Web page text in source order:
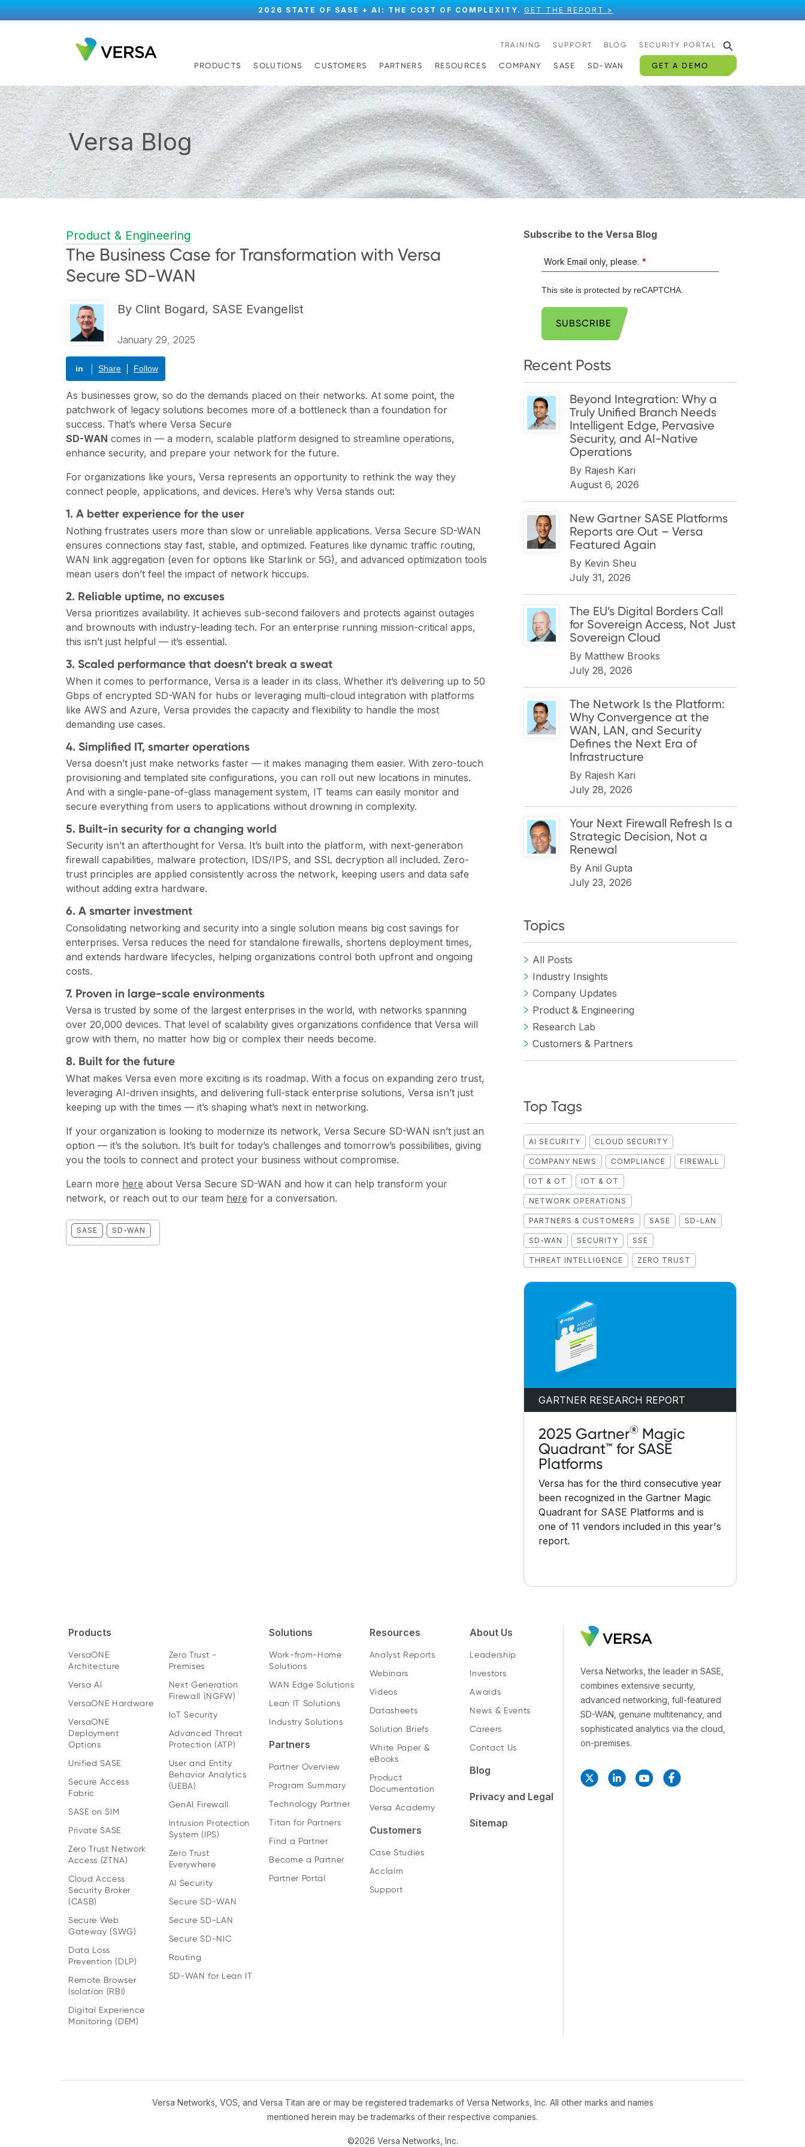
2026 STATE OF SASE + AI: THE COST OF COMPLEXITY. GET THE REPORT >
TRAINING SUPPORT BLOG SECURITY PORTAL ⚲
PRODUCTS SOLUTIONS CUSTOMERS PARTNERS RESOURCES COMPANY SASE SD-WAN GET A DEMO
Versa Blog
Product & Engineering
The Business Case for Transformation with Versa
Secure SD-WAN
By Clint Bogard, SASE Evangelist
January 29, 2025
in Share Follow
As businesses grow, so do the demands placed on their networks. At some point, the
patchwork of legacy solutions becomes more of a bottleneck than a foundation for
success. That’s where Versa Secure
SD-WAN comes in — a modern, scalable platform designed to streamline operations,
enhance security, and prepare your network for the future.
For organizations like yours, Versa represents an opportunity to rethink the way they
connect people, applications, and devices. Here’s why Versa stands out:
1. A better experience for the user
Nothing frustrates users more than slow or unreliable applications. Versa Secure SD-WAN
ensures connections stay fast, stable, and optimized. Features like dynamic traffic routing,
WAN link aggregation (even for options like Starlink or 5G), and advanced optimization tools
mean users don’t feel the impact of network hiccups.
2. Reliable uptime, no excuses
Versa prioritizes availability. It achieves sub-second failovers and protects against outages
and brownouts with industry-leading tech. For an enterprise running mission-critical apps,
this isn’t just helpful — it’s essential.
3. Scaled performance that doesn’t break a sweat
When it comes to performance, Versa is a leader in its class. Whether it’s delivering up to 50
Gbps of encrypted SD-WAN for hubs or leveraging multi-cloud integration with platforms
like AWS and Azure, Versa provides the capacity and flexibility to handle the most
demanding use cases.
4. Simplified IT, smarter operations
Versa doesn’t just make networks faster — it makes managing them easier. With zero-touch
provisioning and templated site configurations, you can roll out new locations in minutes.
And with a single-pane-of-glass management system, IT teams can easily monitor and
secure everything from users to applications without drowning in complexity.
5. Built-in security for a changing world
Security isn’t an afterthought for Versa. It’s built into the platform, with next-generation
firewall capabilities, malware protection, IDS/IPS, and SSL decryption all included. Zero-
trust principles are applied consistently across the network, keeping users and data safe
without adding extra hardware.
6. A smarter investment
Consolidating networking and security into a single solution means big cost savings for
enterprises. Versa reduces the need for standalone firewalls, shortens deployment times,
and extends hardware lifecycles, helping organizations control both upfront and ongoing
costs.
7. Proven in large-scale environments
Versa is trusted by some of the largest enterprises in the world, with networks spanning
over 20,000 devices. That level of scalability gives organizations confidence that Versa will
grow with them, no matter how big or complex their needs become.
8. Built for the future
What makes Versa even more exciting is its roadmap. With a focus on expanding zero trust,
leveraging AI-driven insights, and delivering full-stack enterprise solutions, Versa isn’t just
keeping up with the times — it’s shaping what’s next in networking.
If your organization is looking to modernize its network, Versa Secure SD-WAN isn’t just an
option — it’s the solution. It’s built for today’s challenges and tomorrow’s possibilities, giving
you the tools to connect and protect your business without compromise.
Learn more here about Versa Secure SD-WAN and how it can help transform your
network, or reach out to our team here for a conversation.
SASE SD-WAN
Subscribe to the Versa Blog
*
Work Email only, please.
This site is protected by reCAPTCHA.
SUBSCRIBE
Recent Posts
Beyond Integration: Why a
Truly Unified Branch Needs
Intelligent Edge, Pervasive
Security, and AI-Native
Operations
By Rajesh Kari
August 6, 2026
New Gartner SASE Platforms
Reports are Out – Versa
Featured Again
By Kevin Sheu
July 31, 2026
The EU’s Digital Borders Call
for Sovereign Access, Not Just
Sovereign Cloud
By Matthew Brooks
July 28, 2026
The Network Is the Platform:
Why Convergence at the
WAN, LAN, and Security
Defines the Next Era of
Infrastructure
By Rajesh Kari
July 28, 2026
Your Next Firewall Refresh Is a
Strategic Decision, Not a
Renewal
By Anil Gupta
July 23, 2026
Topics
All Posts
Industry Insights
Company Updates
Product & Engineering
Research Lab
Customers & Partners
Top Tags
AI SECURITY CLOUD SECURITY
COMPANY NEWS COMPLIANCE FIREWALL
IOT & OT IOT & OT
NETWORK OPERATIONS
PARTNERS & CUSTOMERS SASE SD-LAN
SD-WAN SECURITY SSE
THREAT INTELLIGENCE ZERO TRUST
GARTNER RESEARCH REPORT
2025 Gartner® Magic
Quadrant™ for SASE
Platforms
Versa has for the third consecutive year
been recognized in the Gartner Magic
Quadrant for SASE Platforms and is
one of 11 vendors included in this year's
report.
Products
VersaONE
Architecture
Versa AI
VersaONE Hardware
VersaONE
Deployment
Options
Unified SASE
Secure Access
Fabric
SASE on SIM
Private SASE
Zero Trust Network
Access (ZTNA)
Cloud Access
Security Broker
(CASB)
Secure Web
Gateway (SWG)
Data Loss
Prevention (DLP)
Remote Browser
Isolation (RBI)
Digital Experience
Monitoring (DEM)
Zero Trust -
Premises
Next Generation
Firewall (NGFW)
IoT Security
Advanced Threat
Protection (ATP)
User and Entity
Behavior Analytics
(UEBA)
GenAI Firewall
Intrusion Protection
System (IPS)
Zero Trust
Everywhere
AI Security
Secure SD-WAN
Secure SD-LAN
Secure SD-NIC
Routing
SD-WAN for Lean IT
Solutions
Work-from-Home
Solutions
WAN Edge Solutions
Lean IT Solutions
Industry Solutions
Partners
Partner Overview
Program Summary
Technology Partner
Titan for Partners
Find a Partner
Become a Partner
Partner Portal
Resources
Analyst Reports
Webinars
Videos
Datasheets
Solution Briefs
White Paper &
eBooks
Product
Documentation
Versa Academy
Customers
Case Studies
Acclaim
Support
About Us
Leadership
Investors
Awards
News & Events
Careers
Contact Us
Blog
Privacy and Legal
Sitemap
Versa Networks, the leader in SASE,
combines extensive security,
advanced networking, full-featured
SD-WAN, genuine multitenancy, and
sophisticated analytics via the cloud,
on-premises.
Versa Networks, VOS, and Versa Titan are or may be registered trademarks of Versa Networks, Inc. All other marks and names
mentioned herein may be trademarks of their respective companies.
©2026 Versa Networks, Inc.